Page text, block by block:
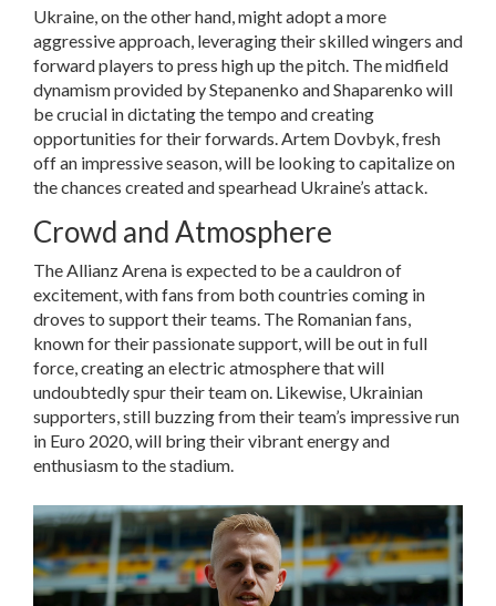
Ukraine, on the other hand, might adopt a more
aggressive approach, leveraging their skilled wingers and
forward players to press high up the pitch. The midfield
dynamism provided by Stepanenko and Shaparenko will
be crucial in dictating the tempo and creating
opportunities for their forwards. Artem Dovbyk, fresh
off an impressive season, will be looking to capitalize on
the chances created and spearhead Ukraine’s attack.
Crowd and Atmosphere
The Allianz Arena is expected to be a cauldron of
excitement, with fans from both countries coming in
droves to support their teams. The Romanian fans,
known for their passionate support, will be out in full
force, creating an electric atmosphere that will
undoubtedly spur their team on. Likewise, Ukrainian
supporters, still buzzing from their team’s impressive run
in Euro 2020, will bring their vibrant energy and
enthusiasm to the stadium.